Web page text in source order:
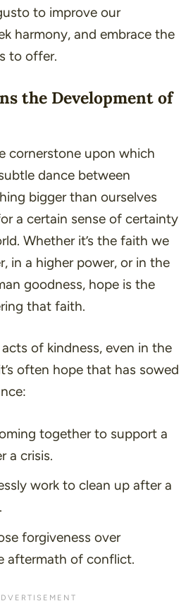
to improve our
harmony, and embrace the
to offer.
the Development of
cornerstone upon which
dance between
bigger than ourselves
a certain sense of certainty
Whether it’s the faith we
in a higher power, or in the
goodness, hope is the
that faith.
of kindness, even in the
often hope that has sowed
together to support a
a crisis.
work to clean up after a
forgiveness over
aftermath of conflict.